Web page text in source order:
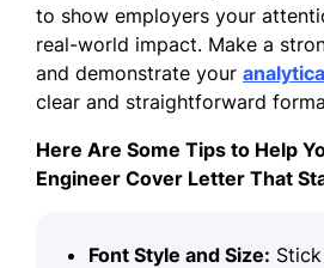
to show employers your
real-world impact. Make a
and demonstrate your
clear and straightforward
Here Are Some Tips to Help
Engineer Cover Letter That
Font Style and Size: